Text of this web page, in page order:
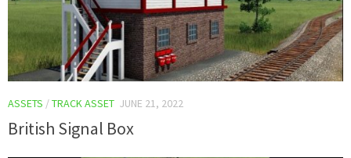
ASSETS /TRACK ASSET JUNE 21, 2022
British Signal Box